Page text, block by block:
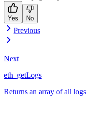
Yes No
Previous
Next
eth_getLogs
Returns an array of all